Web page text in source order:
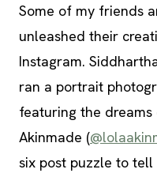
Some of my friends
unleashed their
Instagram.
ran a portrait
featuring the
Akinmade (
six post puzzle to